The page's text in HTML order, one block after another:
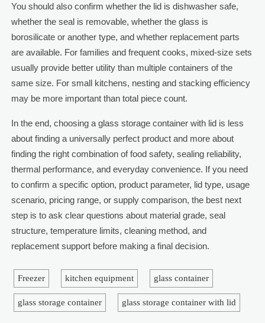
You should also confirm whether the lid is dishwasher safe,
whether the seal is removable, whether the glass is
borosilicate or another type, and whether replacement parts
are available. For families and frequent cooks, mixed-size sets
usually provide better utility than multiple containers of the
same size. For small kitchens, nesting and stacking efficiency
may be more important than total piece count.
In the end, choosing a glass storage container with lid is less
about finding a universally perfect product and more about
finding the right combination of food safety, sealing reliability,
thermal performance, and everyday convenience. If you need
to confirm a specific option, product parameter, lid type, usage
scenario, pricing range, or supply comparison, the best next
step is to ask clear questions about material grade, seal
structure, temperature limits, cleaning method, and
replacement support before making a final decision.
Freezer kitchen equipment glass container
glass storage container glass storage container with lid